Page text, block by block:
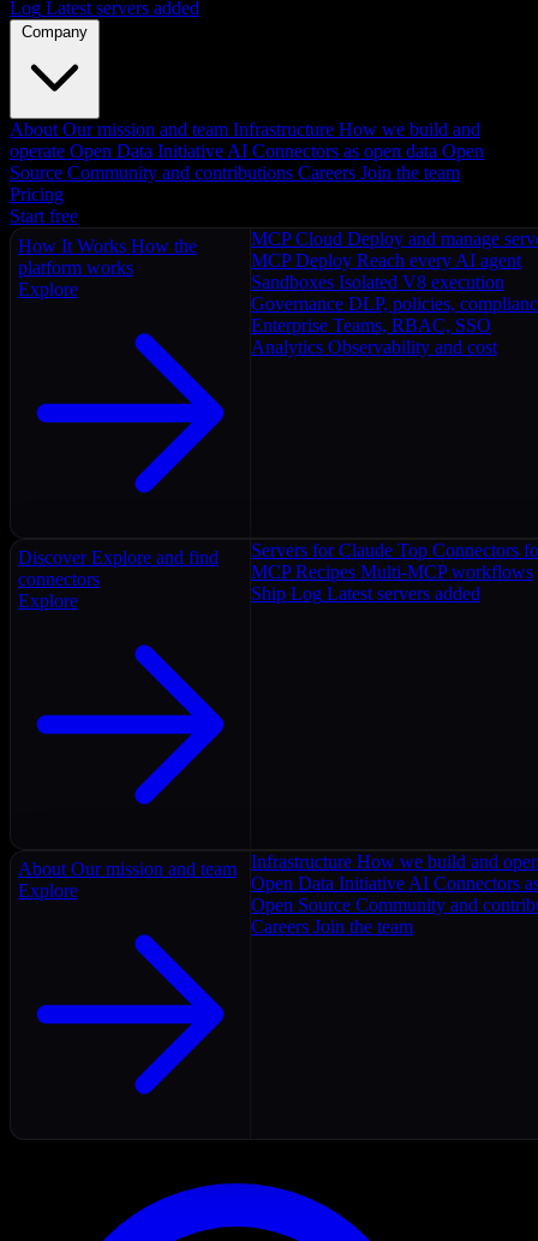
Log Latest servers added
Company
About Our mission and team Infrastructure How we build and
operate Open Data Initiative AI Connectors as open data Open
Source Community and contributions Careers Join the team
Pricing
Start free
How It Works How the
platform works
Explore
MCP Cloud Deploy and manage
MCP Deploy Reach every AI agent
Sandboxes Isolated V8 execution
Governance DLP, policies,
Enterprise Teams, RBAC, SSO
Analytics Observability and cost
Discover Explore and find
connectors
Explore
Servers for Claude Top Connectors
MCP Recipes Multi-MCP workflows
Ship Log Latest servers added
About Our mission and team
Explore
Infrastructure How we build and
Open Data Initiative AI Connectors
Open Source Community and
Careers Join the team